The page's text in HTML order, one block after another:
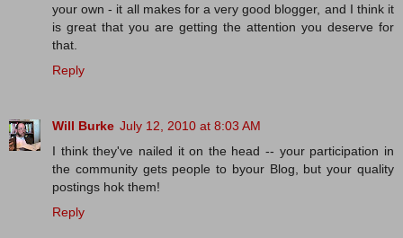
your own - it all makes for a very good blogger, and I think it
is great that you are getting the attention you deserve for
that.
Reply
Will Burke July 12, 2010 at 8:03 AM
I think they've nailed it on the head -- your participation in
the community gets people to byour Blog, but your quality
postings hok them!
Reply